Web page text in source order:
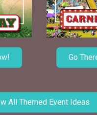
Go
All Themed Event Ideas